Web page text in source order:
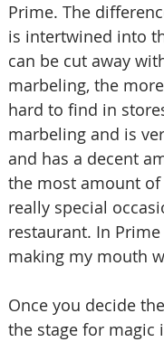
Prime. The
is intertwined into
can be cut away
marbeling, the
hard to find in
marbeling and is
and has a decent
the most amount
really special
restaurant. In
making my mouth
Once you decide
the stage for magic